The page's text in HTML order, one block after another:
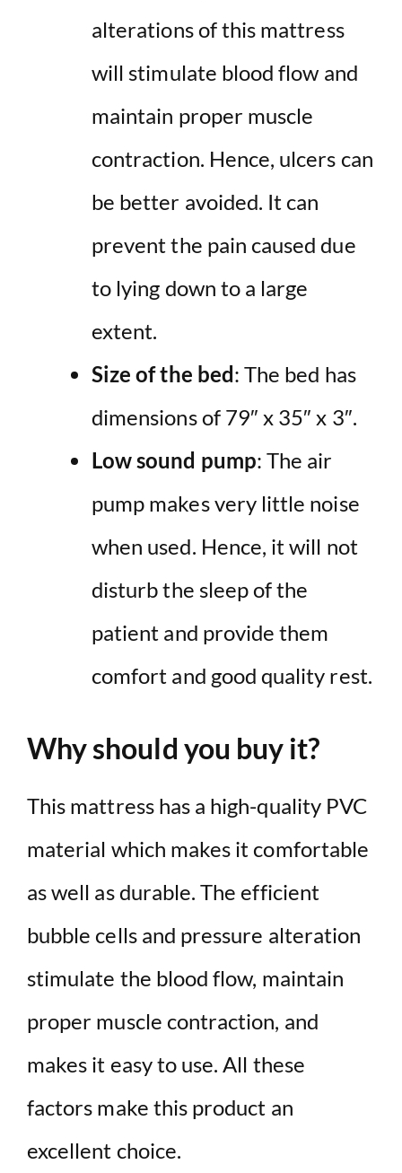
alterations of this mattress
will stimulate blood flow and
maintain proper muscle
contraction. Hence, ulcers can
be better avoided. It can
prevent the pain caused due
to lying down to a large
extent.
Size of the bed: The bed has
dimensions of 79″ x 35″ x 3″.
Low sound pump: The air
pump makes very little noise
when used. Hence, it will not
disturb the sleep of the
patient and provide them
comfort and good quality rest.
Why should you buy it?
This mattress has a high-quality PVC
material which makes it comfortable
as well as durable. The efficient
bubble cells and pressure alteration
stimulate the blood flow, maintain
proper muscle contraction, and
makes it easy to use. All these
factors make this product an
excellent choice.